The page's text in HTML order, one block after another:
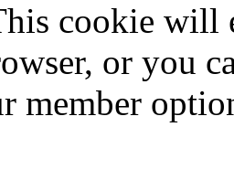
cookie will
or you
member